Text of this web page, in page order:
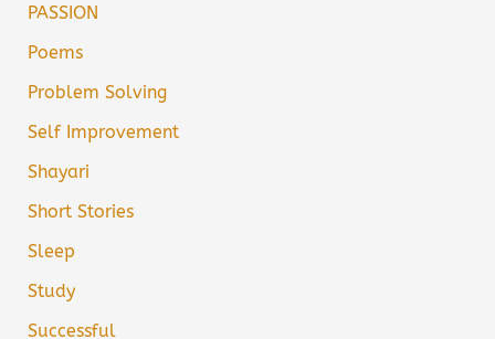
PASSION
Poems
Problem Solving
Self Improvement
Shayari
Short Stories
Sleep
Study
Successful